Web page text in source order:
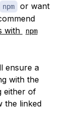
npm
or want
with npm
ensure a
with the
either of
the linked